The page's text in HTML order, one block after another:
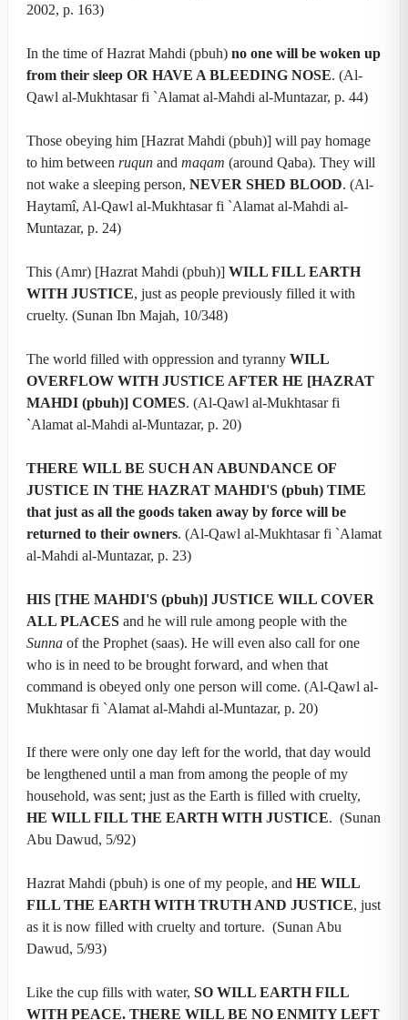
2002, p. 163)
In the time of Hazrat Mahdi (pbuh) no one will be woken up
from their sleep OR HAVE A BLEEDING NOSE. (Al-
Qawl al-Mukhtasar fi `Alamat al-Mahdi al-Muntazar, p. 44)
Those obeying him [Hazrat Mahdi (pbuh)] will pay homage
to him between ruqun and maqam (around Qaba). They will
not wake a sleeping person, NEVER SHED BLOOD. (Al-
Haytamî, Al-Qawl al-Mukhtasar fi `Alamat al-Mahdi al-
Muntazar, p. 24)
This (Amr) [Hazrat Mahdi (pbuh)] WILL FILL EARTH
WITH JUSTICE, just as people previously filled it with
cruelty. (Sunan Ibn Majah, 10/348)
The world filled with oppression and tyranny WILL
OVERFLOW WITH JUSTICE AFTER HE [HAZRAT
MAHDI (pbuh)] COMES. (Al-Qawl al-Mukhtasar fi
`Alamat al-Mahdi al-Muntazar, p. 20)
THERE WILL BE SUCH AN ABUNDANCE OF
JUSTICE IN THE HAZRAT MAHDI'S (pbuh) TIME
that just as all the goods taken away by force will be
returned to their owners. (Al-Qawl al-Mukhtasar fi `Alamat
al-Mahdi al-Muntazar, p. 23)
HIS [THE MAHDI'S (pbuh)] JUSTICE WILL COVER
ALL PLACES and he will rule among people with the
Sunna of the Prophet (saas). He will even also call for one
who is in need to be brought forward, and when that
command is obeyed only one person will come. (Al-Qawl al-
Mukhtasar fi `Alamat al-Mahdi al-Muntazar, p. 20)
If there were only one day left for the world, that day would
be lengthened until a man from among the people of my
household, was sent; just as the Earth is filled with cruelty,
HE WILL FILL THE EARTH WITH JUSTICE. (Sunan
Abu Dawud, 5/92)
Hazrat Mahdi (pbuh) is one of my people, and HE WILL
FILL THE EARTH WITH TRUTH AND JUSTICE, just
as it is now filled with cruelty and torture. (Sunan Abu
Dawud, 5/93)
Like the cup fills with water, SO WILL EARTH FILL
WITH PEACE. THERE WILL BE NO ENMITY LEFT